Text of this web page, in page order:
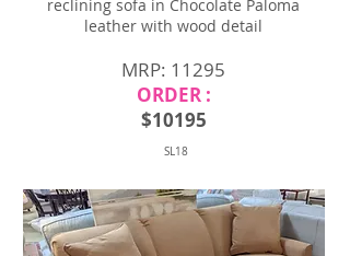
reclining sofa in Chocolate Paloma
leather with wood detail
MRP: 11295
ORDER :
$10195
SL18